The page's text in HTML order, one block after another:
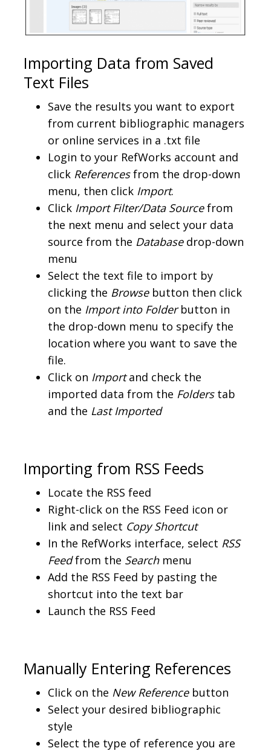
Importing Data from Saved
Text Files
Save the results you want to export
from current bibliographic managers
or online services in a .txt file
Login to your RefWorks account and
click Referencesfrom the drop-down
menu, then click Import.
Click Import Filter/Data Sourcefrom
the next menu and select your data
source from the Databasedrop-down
menu
Select the text file to import by
clicking the Browsebutton then click
on the Import into Folderbutton in
the drop-down menu to specify the
location where you want to save the
file.
Click on Importand check the
imported data from the Folders tab
and the Last Imported
Importing from RSS Feeds
Locate the RSS feed
Right-click on the RSS Feed icon or
link and select Copy Shortcut
In the RefWorks interface, select RSS
Feedfrom the Searchmenu
Add the RSS Feed by pasting the
shortcut into the text bar
Launch the RSS Feed
Manually Entering References
Click on the New Reference button
Select your desired bibliographic
style
Select the type of reference you are